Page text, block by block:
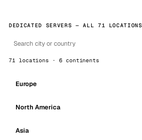
DEDICATED SERVERS — ALL 71 LOCATIONS
71 locations · 6 continents
Europe
North America
Asia